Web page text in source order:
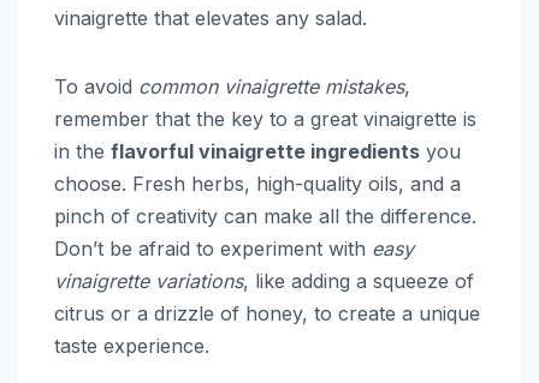
vinaigrette that elevates any salad.
To avoid common vinaigrette mistakes,
remember that the key to a great vinaigrette is
in the flavorful vinaigrette ingredients you
choose. Fresh herbs, high-quality oils, and a
pinch of creativity can make all the difference.
Don’t be afraid to experiment with easy
vinaigrette variations, like adding a squeeze of
citrus or a drizzle of honey, to create a unique
taste experience.